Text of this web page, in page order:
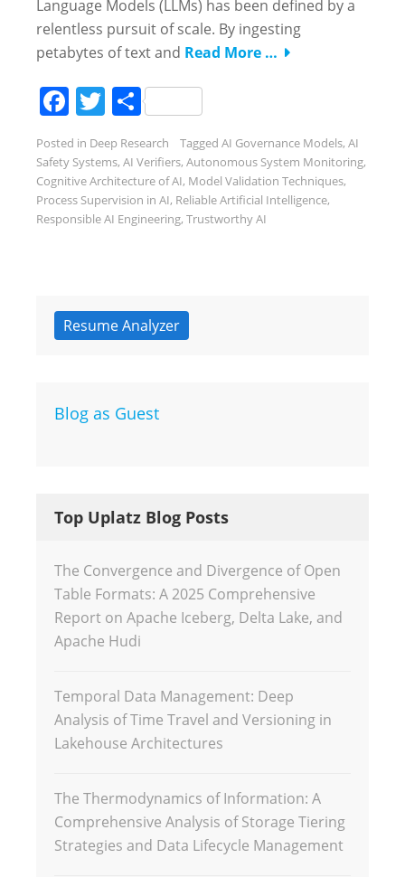
Language Models (LLMs) has been defined by a
relentless pursuit of scale. By ingesting
petabytes of text and Read More …
Facebook
Twitter
Share
Posted in Deep Research Tagged AI Governance Models, AI
Safety Systems, AI Verifiers, Autonomous System Monitoring,
Cognitive Architecture of AI, Model Validation Techniques,
Process Supervision in AI, Reliable Artificial Intelligence,
Responsible AI Engineering, Trustworthy AI
Resume Analyzer
Blog as Guest
Top Uplatz Blog Posts
The Convergence and Divergence of Open
Table Formats: A 2025 Comprehensive
Report on Apache Iceberg, Delta Lake, and
Apache Hudi
Temporal Data Management: Deep
Analysis of Time Travel and Versioning in
Lakehouse Architectures
The Thermodynamics of Information: A
Comprehensive Analysis of Storage Tiering
Strategies and Data Lifecycle Management